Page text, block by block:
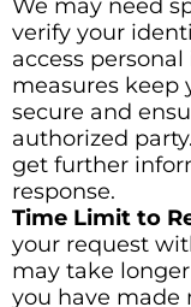
We may need
verify your
access
measures keep
secure and
authorized
get further
response.
Time Limit to
your request
may take
you have made